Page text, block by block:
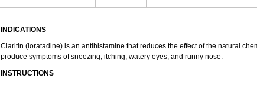
INDICATIONS
Claritin (loratadine) is an antihistamine that reduces the effect of the natural
produce symptoms of sneezing, itching, watery eyes, and runny nose.
INSTRUCTIONS